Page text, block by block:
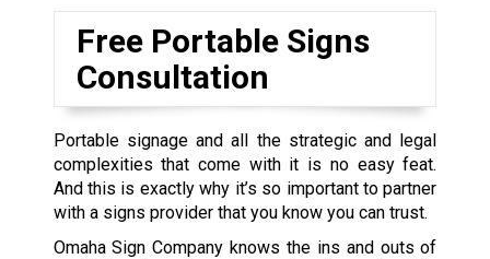
Free Portable Signs
Consultation
Portable signage and all the strategic and legal
complexities that come with it is no easy feat.
And this is exactly why it’s so important to partner
with a signs provider that you know you can trust.
Omaha Sign Company knows the ins and outs of